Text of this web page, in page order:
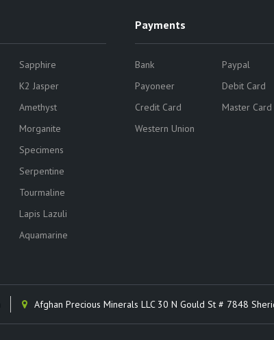
Sapphire
K2 Jasper
Amethyst
Morganite
Specimens
Serpentine
Tourmaline
Lapis Lazuli
Aquamarine
Payments
Bank
Paypal
Payoneer
Debit Card
Credit Card
Master Card
Western Union
Afghan Precious Minerals LLC 30 N Gould St # 7848